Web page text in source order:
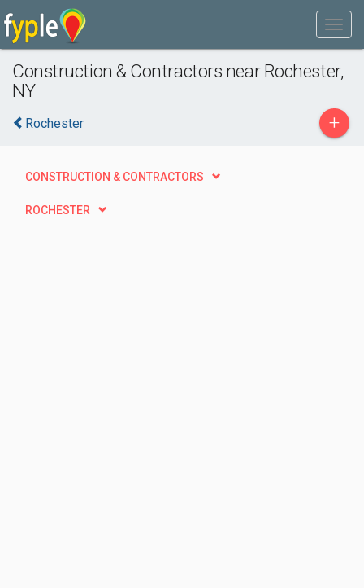
Construction & Contractors near Rochester,
NY
Rochester +
CONSTRUCTION & CONTRACTORS
ROCHESTER